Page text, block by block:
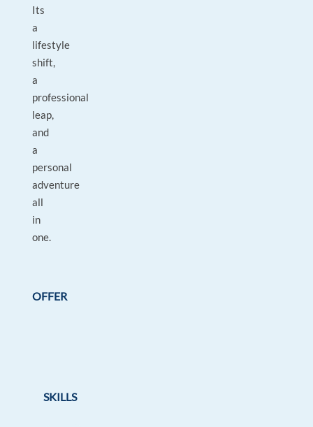
Its
a
lifestyle
shift,
a
professional
leap,
and
a
personal
adventure
all
in
one.
OFFER
SKILLS